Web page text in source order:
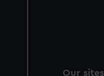
Our sites